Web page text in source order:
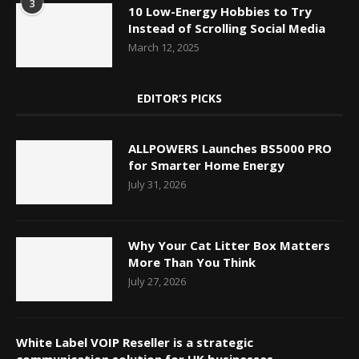
3
10 Low-Energy Hobbies to Try
Instead of Scrolling Social Media
March 12, 2025
EDITOR’S PICKS
ALLPOWERS Launches BS5000 PRO
for Smarter Home Energy
July 31, 2026
Why Your Cat Litter Box Matters
More Than You Think
July 27, 2026
White Label VOIP Reseller is a strategic